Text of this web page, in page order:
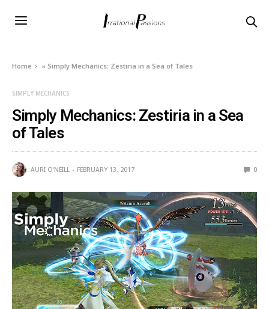
Home »Simply Mechanics: Zestiria in a Sea of Tales
SIMPLY MECHANICS
Simply Mechanics: Zestiria in a Sea
of Tales
AURI O'NEILL FEBRUARY 13, 2017 0